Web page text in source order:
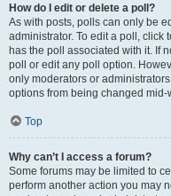
How do I edit or delete a poll?
As with posts, polls can only be
administrator. To edit a poll, click
has the poll associated with it. If
poll or edit any poll option.
only moderators or
options from being changed
Top
Why can’t I access a forum?
Some forums may be limited to
perform another action you may